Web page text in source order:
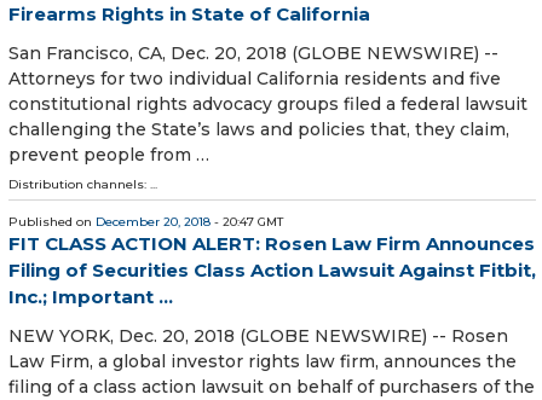
Firearms Rights in State of California
San Francisco, CA, Dec. 20, 2018 (GLOBE NEWSWIRE) --
Attorneys for two individual California residents and five
constitutional rights advocacy groups filed a federal lawsuit
challenging the State’s laws and policies that, they claim,
prevent people from …
Distribution channels: ...
Published on December 20, 2018 - 20:47 GMT
FIT CLASS ACTION ALERT: Rosen Law Firm Announces
Filing of Securities Class Action Lawsuit Against Fitbit,
Inc.; Important ...
NEW YORK, Dec. 20, 2018 (GLOBE NEWSWIRE) -- Rosen
Law Firm, a global investor rights law firm, announces the
filing of a class action lawsuit on behalf of purchasers of the